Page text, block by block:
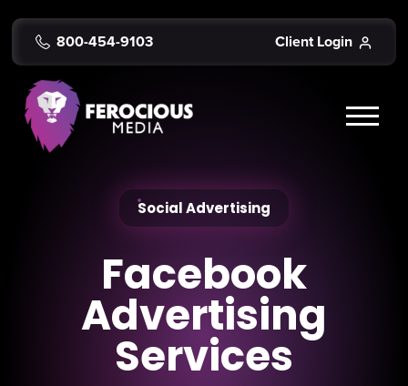
800-454-9103 Client Login
Social Advertising
Facebook
Advertising
Services